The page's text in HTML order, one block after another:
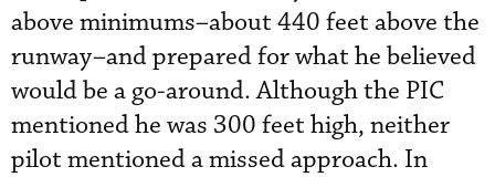
above minimums–about 440 feet above the
runway–and prepared for what he believed
would be a go-around. Although the PIC
mentioned he was 300 feet high, neither
pilot mentioned a missed approach. In